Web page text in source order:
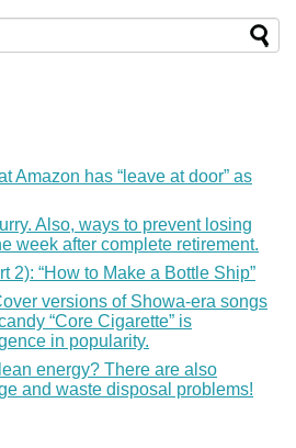
Amazon has “leave at door” as
Also, ways to prevent losing
week after complete retirement.
2): “How to Make a Bottle Ship”
versions of Showa-era songs
“Core Cigarette” is
in popularity.
energy? There are also
and waste disposal problems!